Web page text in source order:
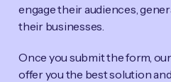
engage their audiences,
their businesses.
Once you submit the form,
offer you the best solution